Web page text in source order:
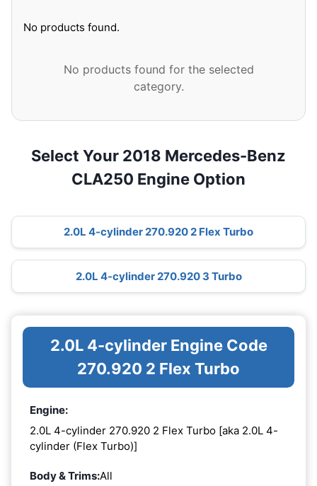
No products found.
No products found for the selected
category.
Select Your 2018 Mercedes-Benz
CLA250 Engine Option
2.0L 4-cylinder 270.920 2 Flex Turbo
2.0L 4-cylinder 270.920 3 Turbo
2.0L 4-cylinder Engine Code
270.920 2 Flex Turbo
Engine:
2.0L 4-cylinder 270.920 2 Flex Turbo [aka 2.0L 4-
cylinder (Flex Turbo)]
Body & Trims:All